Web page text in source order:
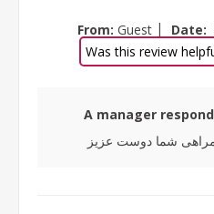
From: Guest | Date:
Was this review
A manager